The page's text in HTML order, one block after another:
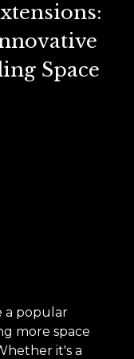
Space
a popular
more space
it's a